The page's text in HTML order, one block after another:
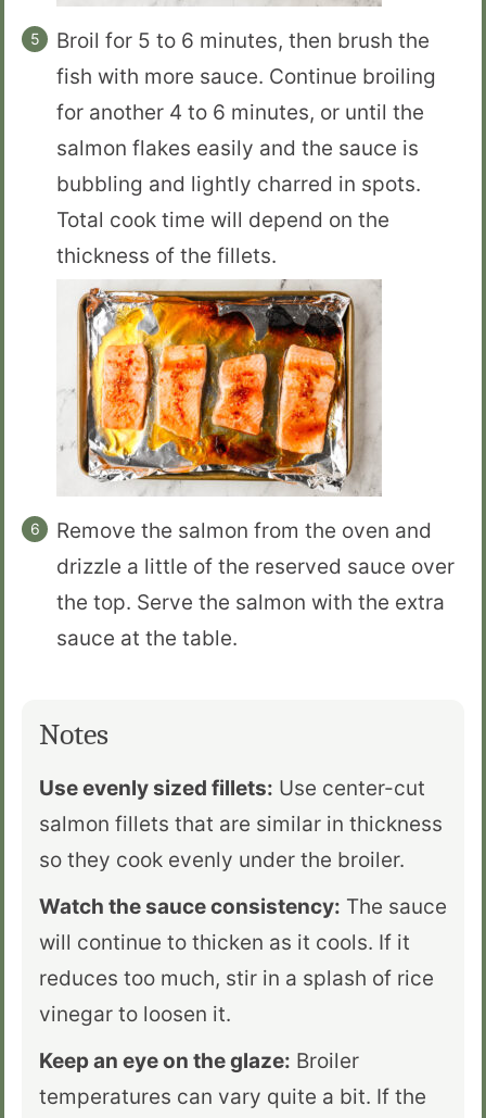
Broil for 5 to 6 minutes, then brush the
fish with more sauce. Continue broiling
for another 4 to 6 minutes, or until the
salmon flakes easily and the sauce is
bubbling and lightly charred in spots.
Total cook time will depend on the
thickness of the fillets.
Remove the salmon from the oven and
drizzle a little of the reserved sauce over
the top. Serve the salmon with the extra
sauce at the table.
Notes
Use evenly sized fillets: Use center-cut
salmon fillets that are similar in thickness
so they cook evenly under the broiler.
Watch the sauce consistency: The sauce
will continue to thicken as it cools. If it
reduces too much, stir in a splash of rice
vinegar to loosen it.
Keep an eye on the glaze: Broiler
temperatures can vary quite a bit. If the